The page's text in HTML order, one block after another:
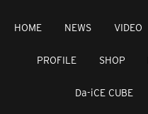
HOME NEWS VIDEO
PROFILE SHOP
Da-iCE CUBE